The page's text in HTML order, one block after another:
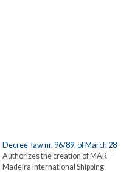
Decree-law nr. 96/89, of March 28
Authorizes the creation of MAR –
Madeira International Shipping